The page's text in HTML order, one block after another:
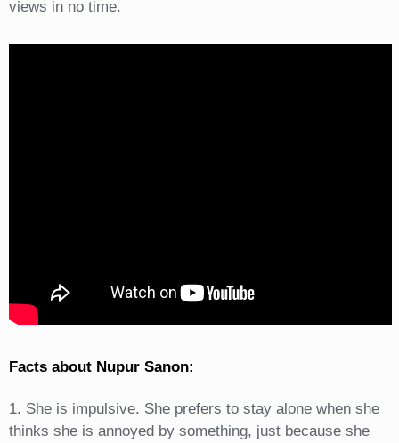
views in no time.
Facts about Nupur Sanon:
1. She is impulsive. She prefers to stay alone when she
thinks she is annoyed by something, just because she